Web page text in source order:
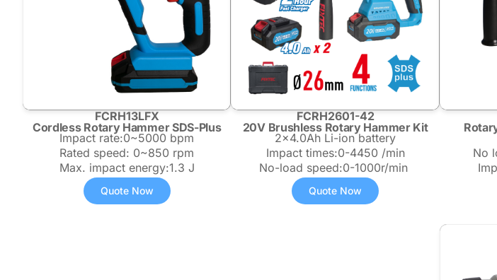
FCRH13LFX
Cordless Rotary Hammer SDS-Plus
Impact rate:0~5000 bpm
Rated speed: 0~850 rpm
Max. impact energy:1.3 J
Quote Now
FCRH2601-42
20V Brushless Rotary Hammer Kit
2×4.0Ah Li-ion battery
Impact times:0-4450 /min
No-load speed:0-1000r/min
Quote Now
No